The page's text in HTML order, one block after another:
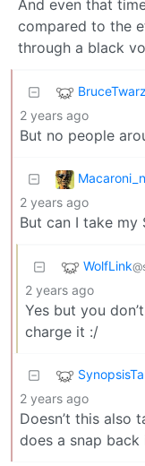
And even that
compared to the
through a black
2 years ago
But no people
2 years ago
But can I take my
WolfLink
2 years ago
Yes but you
charge it :/
2 years ago
Doesn’t this also
does a snap